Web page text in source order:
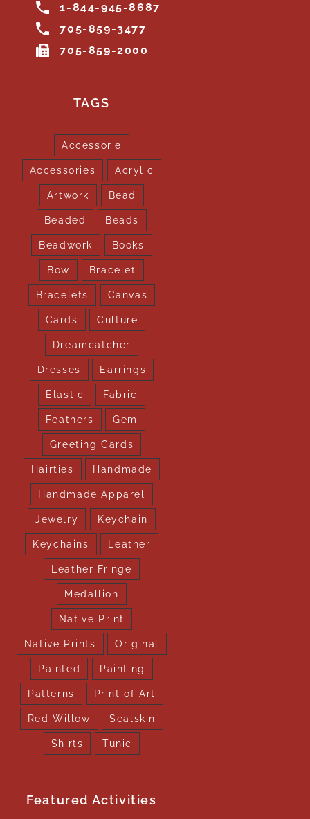
1-844-945-8687
705-859-3477
705-859-2000
TAGS
Accessorie
Accessories Acrylic
Artwork Bead
Beaded Beads
Beadwork Books
Bow Bracelet
Bracelets Canvas
Cards Culture
Dreamcatcher
Dresses Earrings
Elastic Fabric
Feathers Gem
Greeting Cards
Hairties Handmade
Handmade Apparel
Jewelry Keychain
Keychains Leather
Leather Fringe
Medallion
Native Print
Native Prints Original
Painted Painting
Patterns Print of Art
Red Willow Sealskin
Shirts Tunic
Featured Activities